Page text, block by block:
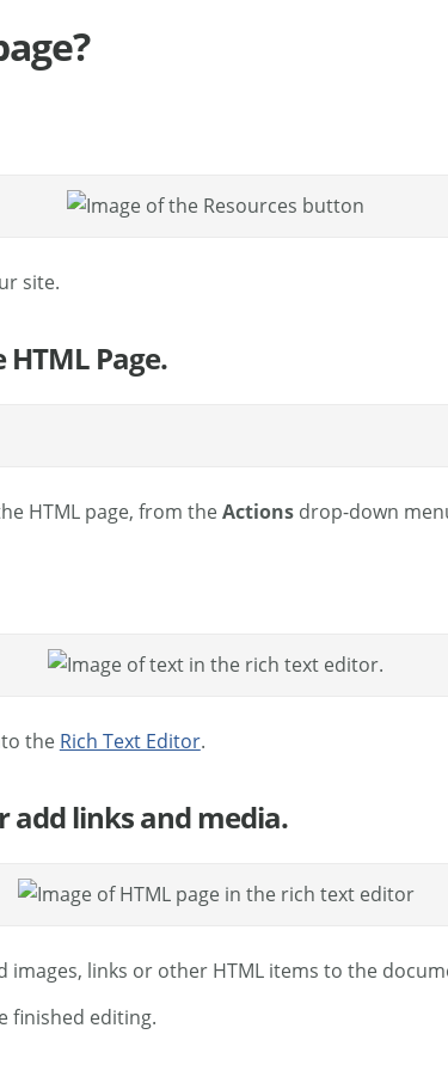
site.
Page.
HTML page, from theActionsdrop-down
the Rich Text Editor.
add links and media.
links or other HTML items to the
finished editing.